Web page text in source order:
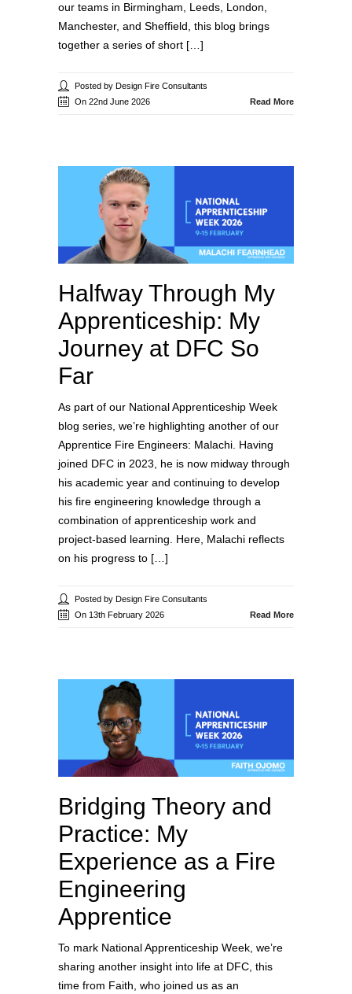
our teams in Birmingham, Leeds, London,
Manchester, and Sheffield, this blog brings
together a series of short […]
Posted by Design Fire Consultants
On 22nd June 2026
Read More
Halfway Through My
Apprenticeship: My
Journey at DFC So
Far
As part of our National Apprenticeship Week
blog series, we’re highlighting another of our
Apprentice Fire Engineers: Malachi. Having
joined DFC in 2023, he is now midway through
his academic year and continuing to develop
his fire engineering knowledge through a
combination of apprenticeship work and
project‑based learning. Here, Malachi reflects
on his progress to […]
Posted by Design Fire Consultants
On 13th February 2026
Read More
Bridging Theory and
Practice: My
Experience as a Fire
Engineering
Apprentice
To mark National Apprenticeship Week, we’re
sharing another insight into life at DFC, this
time from Faith, who joined us as an